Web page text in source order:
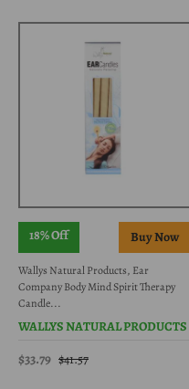
18% Off
Wallys Natural Products, Ear
Company Body Mind Spirit Therapy
Candle...
WALLYS NATURAL PRODUCTS
$33.79 $41.57